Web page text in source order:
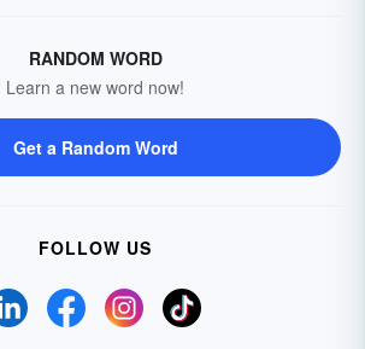
RANDOM WORD
Learn a new word now!
Get a Random Word
FOLLOW US